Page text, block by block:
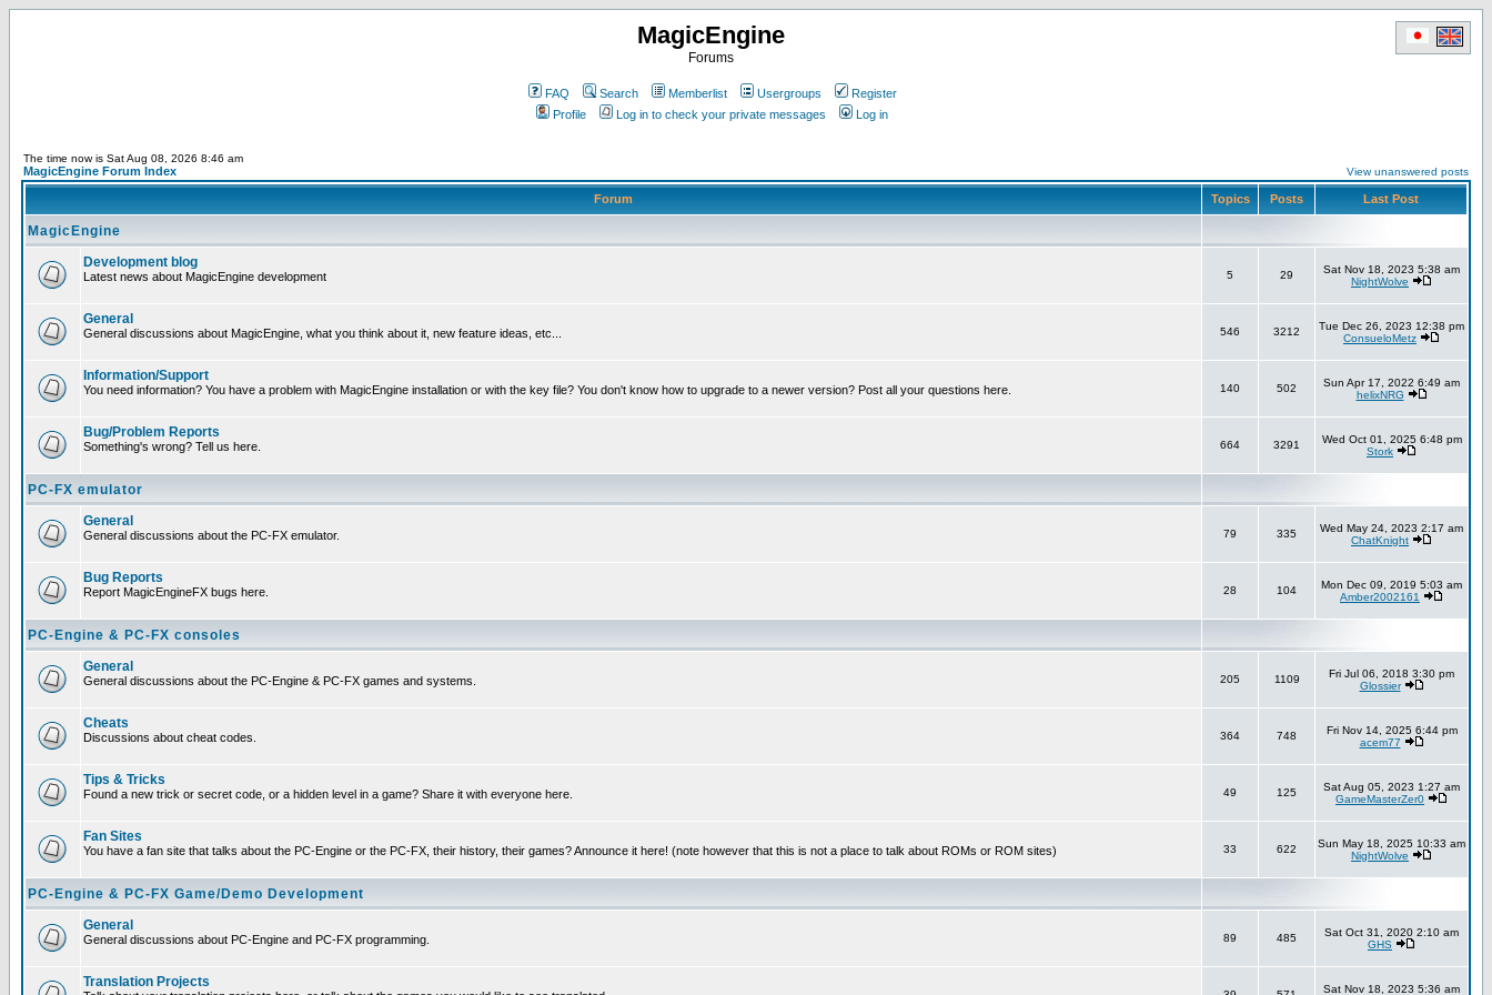
MagicEngine
Forums
FAQ Search Memberlist Usergroups
Register
Profile
Log in to check your private messages Log in
The time now is Sat Aug 08, 2026 8:46 am
MagicEngine Forum Index View unanswered posts
Forum Topics Posts Last Post
MagicEngine
Development blog
Latest news about MagicEngine development 5 29
Sat Nov 18, 2023 5:38 am
NightWolve
General
General discussions about MagicEngine, what you think about it, new feature ideas, etc... 546 3212
Tue Dec 26, 2023 12:38 pm
ConsueloMetz
Information/Support
You need information? You have a problem with MagicEngine installation or with the key file? You don't know how to upgrade to a newer version? Post all your questions here. 140 502
Sun Apr 17, 2022 6:49 am
helixNRG
Bug/Problem Reports
Something's wrong? Tell us here. 664 3291
Wed Oct 01, 2025 6:48 pm
Stork
PC-FX emulator
General
General discussions about the PC-FX emulator. 79 335
Wed May 24, 2023 2:17 am
ChatKnight
Bug Reports
Report MagicEngineFX bugs here. 28 104
Mon Dec 09, 2019 5:03 am
Amber2002161
PC-Engine & PC-FX consoles
General
General discussions about the PC-Engine & PC-FX games and systems. 205 1109
Fri Jul 06, 2018 3:30 pm
Glossier
Cheats
Discussions about cheat codes. 364 748
Fri Nov 14, 2025 6:44 pm
acem77
Tips & Tricks
Found a new trick or secret code, or a hidden level in a game? Share it with everyone here. 49 125
Sat Aug 05, 2023 1:27 am
GameMasterZer0
Fan Sites
You have a fan site that talks about the PC-Engine or the PC-FX, their history, their games? Announce it here! (note however that this is not a place to talk about ROMs or ROM sites) 33 622
Sun May 18, 2025 10:33 am
NightWolve
PC-Engine & PC-FX Game/Demo Development
General
General discussions about PC-Engine and PC-FX programming. 89 485
Sat Oct 31, 2020 2:10 am
GHS
Translation Projects Sat Nov 18, 2023 5:36 am